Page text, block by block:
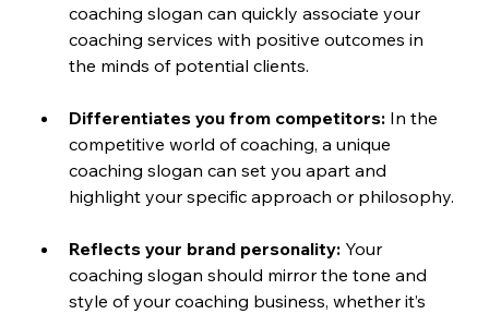
coaching slogan can quickly associate your
coaching services with positive outcomes in
the minds of potential clients.
Differentiates you from competitors: In the
competitive world of coaching, a unique
coaching slogan can set you apart and
highlight your specific approach or philosophy.
Reflects your brand personality: Your
coaching slogan should mirror the tone and
style of your coaching business, whether it’s